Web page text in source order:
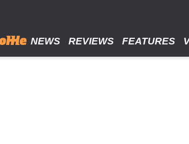
NEWS REVIEWS FEATURES